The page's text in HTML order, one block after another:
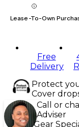
Lease-To-Own
Free
Delivery
Protect
Cover
Call or
Adviser
Gear